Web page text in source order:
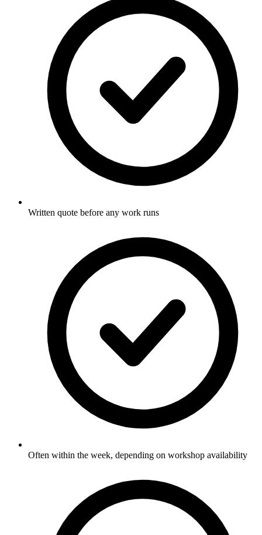
Written quote before any work runs
Often within the week, depending on workshop availability